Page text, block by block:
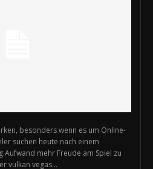
besonders wenn es um Online-
suchen heute nach einem
Aufwand mehr Freude am Spiel zu
vulkan vegas...